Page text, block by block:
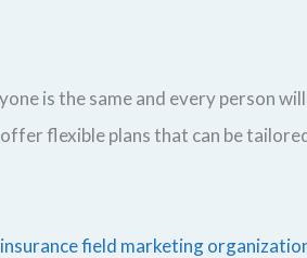
is the same and every person
flexible plans that can be
insurance field marketing